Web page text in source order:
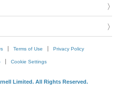
Terms of Use Privacy Policy
Cookie Settings
Limited. All Rights Reserved.